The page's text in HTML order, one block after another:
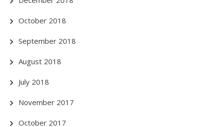
October 2018
September 2018
August 2018
July 2018
November 2017
October 2017